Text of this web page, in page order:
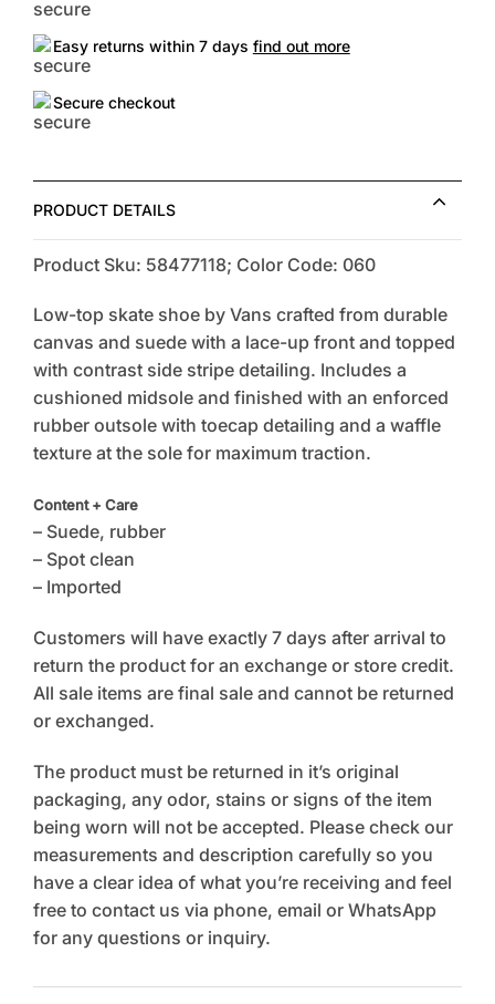
Easy returns within 7 days find out more
Secure checkout
PRODUCT DETAILS
Product Sku: 58477118; Color Code: 060
Low-top skate shoe by Vans crafted from durable
canvas and suede with a lace-up front and topped
with contrast side stripe detailing. Includes a
cushioned midsole and finished with an enforced
rubber outsole with toecap detailing and a waffle
texture at the sole for maximum traction.
Content + Care
– Suede, rubber
– Spot clean
– Imported
Customers will have exactly 7 days after arrival to
return the product for an exchange or store credit.
All sale items are final sale and cannot be returned
or exchanged.
The product must be returned in it’s original
packaging, any odor, stains or signs of the item
being worn will not be accepted. Please check our
measurements and description carefully so you
have a clear idea of what you’re receiving and feel
free to contact us via phone, email or WhatsApp
for any questions or inquiry.